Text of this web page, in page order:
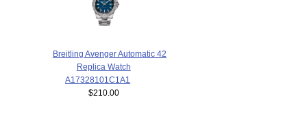
Breitling Avenger Automatic 42
Replica Watch
A17328101C1A1
$210.00